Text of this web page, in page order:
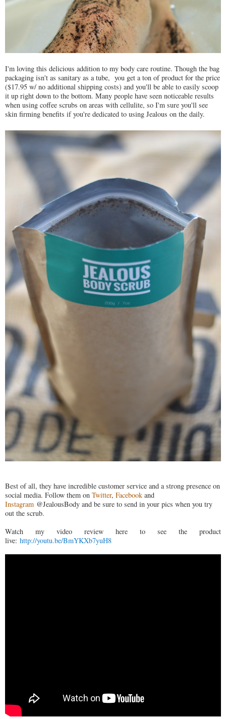
I'm loving this delicious addition to my body care routine. Though the bag
packaging isn't as sanitary as a tube, you get a ton of product for the price
($17.95 w/ no additional shipping costs) and you'll be able to easily scoop
it up right down to the bottom. Many people have seen noticeable results
when using coffee scrubs on areas with cellulite, so I'm sure you'll see
skin firming benefits if you're dedicated to using Jealous on the daily.
Best of all, they have incredible customer service and a strong presence on
social media. Follow them on Twitter, Facebook and
Instagram @JealousBody and be sure to send in your pics when you try
out the scrub.
Watch my video review here to see the product
live: http://youtu.be/BmYKXb7yuH8